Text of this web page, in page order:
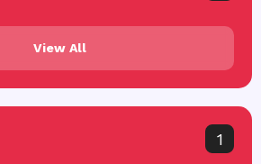
View All
1